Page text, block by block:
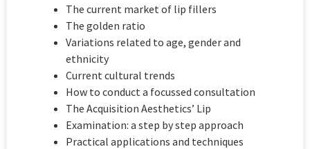
The current market of lip fillers
The golden ratio
Variations related to age, gender and
ethnicity
Current cultural trends
How to conduct a focussed consultation
The Acquisition Aesthetics’ Lip
Examination: a step by step approach
Practical applications and techniques